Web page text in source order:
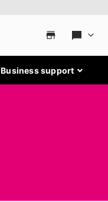
Business support